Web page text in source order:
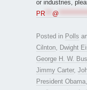
or industries,
PR
@
Posted in Polls
Cilnton
Dwight
George H. W.
Jimmy Carter,
President Obama